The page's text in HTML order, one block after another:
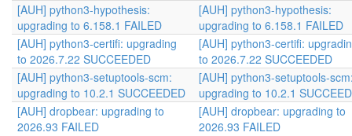
[AUH] python3-hypothesis:
upgrading to 6.158.1 FAILED
[AUH] python3-hypothesis:
upgrading to 6.158.1 FAILED
[AUH] python3-certifi: upgrading
to 2026.7.22 SUCCEEDED
[AUH] python3-certifi:
to 2026.7.22 SUCCEEDED
[AUH] python3-setuptools-scm:
upgrading to 10.2.1 SUCCEEDED
[AUH] python3-setuptools-
upgrading to 10.2.1
[AUH] dropbear: upgrading to
2026.93 FAILED
[AUH] dropbear: upgrading to
2026.93 FAILED